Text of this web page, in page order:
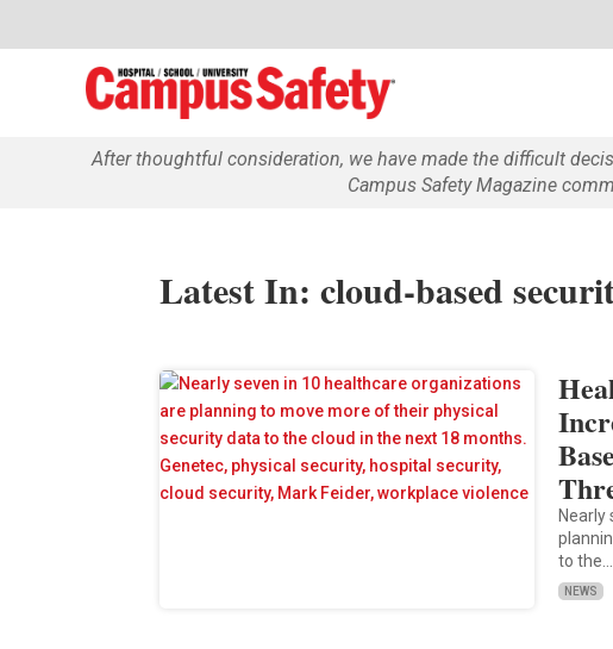
After thoughtful consideration, we have made the difficult
Campus Safety Magazine
Latest In: cloud-based
Nearly
to the…
NEWS